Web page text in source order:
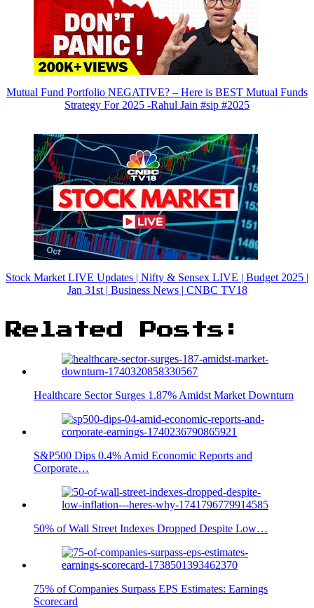
Mutual Fund Portfolio NEGATIVE? – Here is BEST Mutual Funds
Strategy For 2025 -Rahul Jain #sip #2025
Stock Market LIVE Updates | Nifty & Sensex LIVE | Budget 2025 |
Jan 31st | Business News | CNBC TV18
Related Posts:
Healthcare Sector Surges 1.87% Amidst Market Downturn
S&P500 Dips 0.4% Amid Economic Reports and
Corporate…
50% of Wall Street Indexes Dropped Despite Low…
75% of Companies Surpass EPS Estimates: Earnings
Scorecard